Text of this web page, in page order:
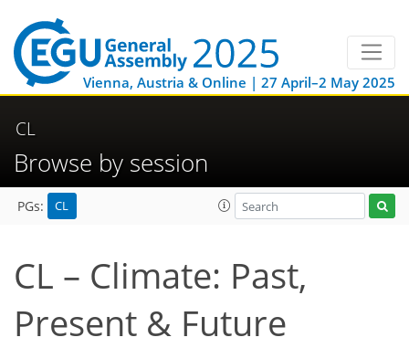
Vienna, Austria & Online | 27 April–2 May 2025
CL
Browse by session
PGs: CL
CL – Climate: Past,
Present & Future